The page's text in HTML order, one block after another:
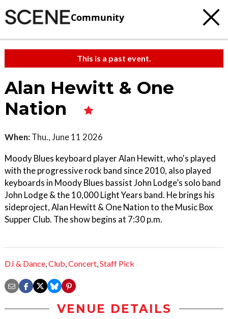
Community
This is a past event.
Alan Hewitt & One
Nation
When: Thu., June 11 2026
Moody Blues keyboard player Alan Hewitt, who's played
with the progressive rock band since 2010, also played
keyboards in Moody Blues bassist John Lodge’s solo band
John Lodge & the 10,000 Light Years band. He brings his
sideproject, Alan Hewitt & One Nation to the Music Box
Supper Club. The show begins at 7:30 p.m.
DJ & Dance,Club,Concert,Staff Pick
VENUE DETAILS